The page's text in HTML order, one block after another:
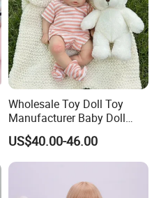
Wholesale Toy Doll Toy
Manufacturer Baby Doll
Rebirth Doll High Quality
Doll Gift Ware
US$40.00-46.00